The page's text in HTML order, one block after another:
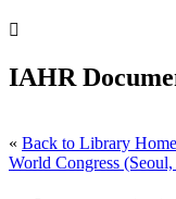

IAHR
« Back to Library
World Congress